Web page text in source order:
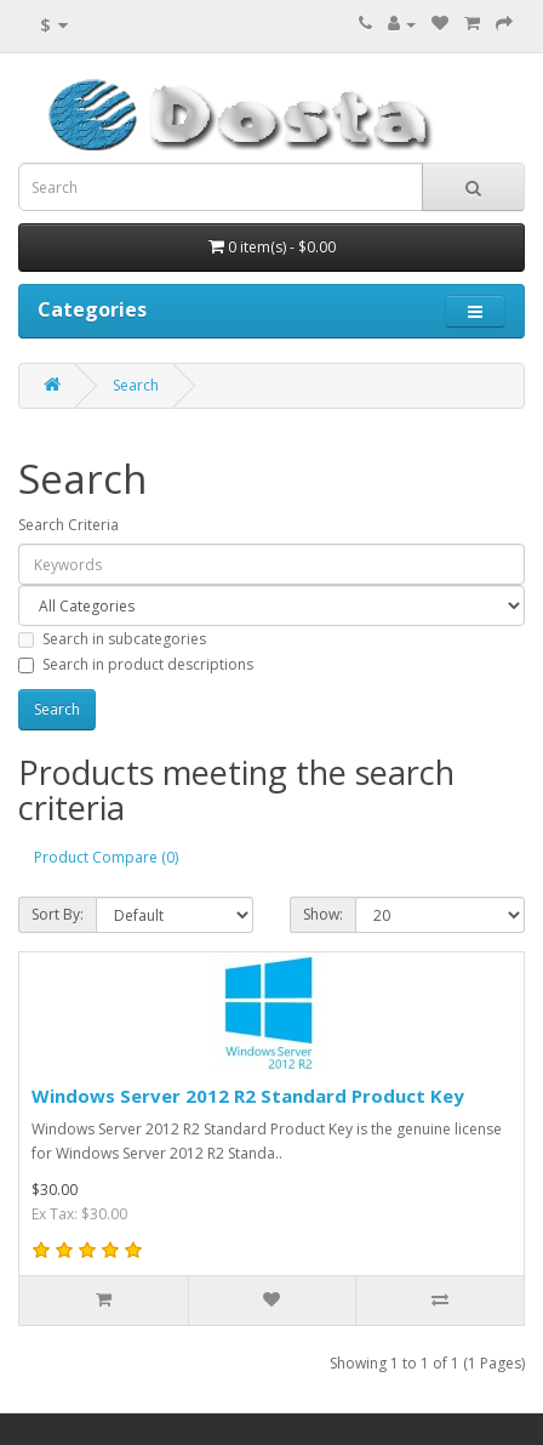
$
0 item(s) - $0.00
Categories
Search
Search
Search Criteria
Search in subcategories
Search in product descriptions
Products meeting the search
criteria
Product Compare (0)
Sort By: Show:
Windows Server 2012 R2 Standard Product Key
Windows Server 2012 R2 Standard Product Key is the genuine license
for Windows Server 2012 R2 Standa..
$30.00
Ex Tax: $30.00
Showing 1 to 1 of 1 (1 Pages)